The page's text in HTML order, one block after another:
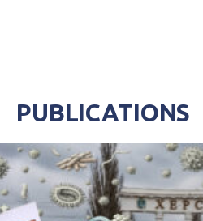
PUBLICATIONS